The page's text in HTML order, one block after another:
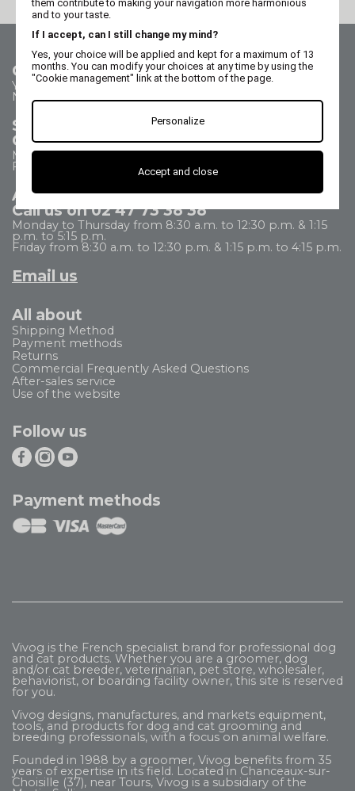
Contact us
Your questions - our answers
Need help?
Sales Department
Call us on 02 47 73 38 38
Monday to Thursday from 8:30 a.m. to 5:30 p.m.
Friday from 8:30 a.m. to 5 p.m.
After Sales Service
Call us on 02 47 73 38 38
Monday to Thursday from 8:30 a.m. to 12:30 p.m. & 1:15
p.m. to 5:15 p.m.
Friday from 8:30 a.m. to 12:30 p.m. & 1:15 p.m. to 4:15 p.m.
Email us
All about
Shipping Method
Payment methods
Returns
Commercial Frequently Asked Questions
After-sales service
Use of the website
Follow us
Payment methods
Vivog is the French specialist brand for professional dog
and cat products. Whether you are a groomer, dog
and/or cat breeder, veterinarian, pet store, wholesaler,
behaviorist, or boarding facility owner, this site is reserved
for you.
Vivog designs, manufactures, and markets equipment,
tools, and products for dog and cat grooming and
breeding professionals, with a focus on animal welfare.
Founded in 1988 by a groomer, Vivog benefits from 35
years of expertise in its field. Located in Chanceaux-sur-
Choisille (37), near Tours, Vivog is a subsidiary of the
them contribute to making your navigation more harmonious
and to your taste.
If I accept, can I still change my mind?
Yes, your choice will be applied and kept for a maximum of 13
months. You can modify your choices at any time by using the
"Cookie management" link at the bottom of the page.
Personalize
Accept and close